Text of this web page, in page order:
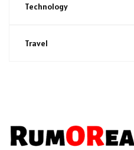
Technology
Travel